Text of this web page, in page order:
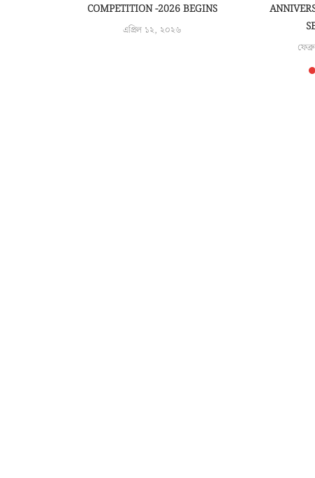
COMPETITION -2026 BEGINS
এপ্রিল ১২, ২০২৬